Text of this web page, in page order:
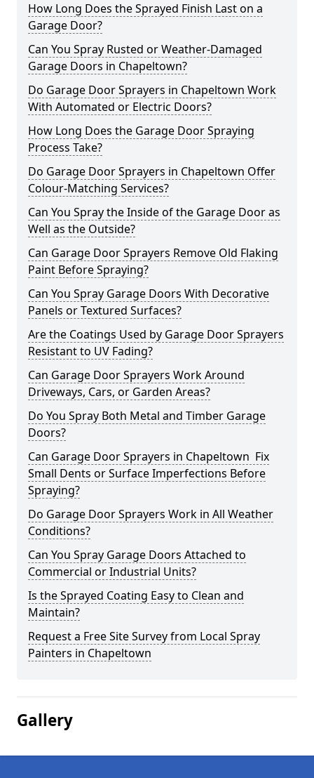
How Long Does the Sprayed Finish Last on a
Garage Door?
Can You Spray Rusted or Weather-Damaged
Garage Doors in Chapeltown?
Do Garage Door Sprayers in Chapeltown Work
With Automated or Electric Doors?
How Long Does the Garage Door Spraying
Process Take?
Do Garage Door Sprayers in Chapeltown Offer
Colour-Matching Services?
Can You Spray the Inside of the Garage Door as
Well as the Outside?
Can Garage Door Sprayers Remove Old Flaking
Paint Before Spraying?
Can You Spray Garage Doors With Decorative
Panels or Textured Surfaces?
Are the Coatings Used by Garage Door Sprayers
Resistant to UV Fading?
Can Garage Door Sprayers Work Around
Driveways, Cars, or Garden Areas?
Do You Spray Both Metal and Timber Garage
Doors?
Can Garage Door Sprayers in Chapeltown Fix
Small Dents or Surface Imperfections Before
Spraying?
Do Garage Door Sprayers Work in All Weather
Conditions?
Can You Spray Garage Doors Attached to
Commercial or Industrial Units?
Is the Sprayed Coating Easy to Clean and
Maintain?
Request a Free Site Survey from Local Spray
Painters in Chapeltown
Gallery